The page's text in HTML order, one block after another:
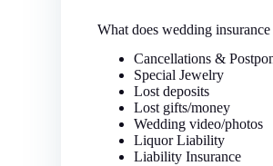
What does wedding
Cancellations &
Special Jewelry
Lost deposits
Lost gifts/money
Wedding video/photos
Liquor Liability
Liability Insurance